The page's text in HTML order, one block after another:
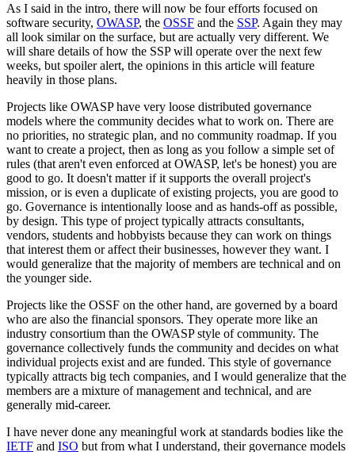
As I said in the intro, there will now be four efforts focused on
software security, OWASP, the OSSF and the SSP. Again they may
all look similar on the surface, but are actually very different. We
will share details of how the SSP will operate over the next few
weeks, but spoiler alert, the opinions in this article will feature
heavily in those plans.
Projects like OWASP have very loose distributed governance
models where the community decides what to work on. There are
no priorities, no strategic plan, and no community roadmap. If you
want to create a project, then as long as you follow a simple set of
rules (that aren't even enforced at OWASP, let's be honest) you are
good to go. It doesn't matter if it supports the overall project's
mission, or is even a duplicate of existing projects, you are good to
go. Governance is intentionally loose and as hands-off as possible,
by design. This type of project typically attracts consultants,
vendors, students and hobbyists because they can work on things
that interest them or affect their businesses, however they want. I
would generalize that the majority of members are technical and on
the younger side.
Projects like the OSSF on the other hand, are governed by a board
who are also the financial sponsors. They operate more like an
industry consortium than the OWASP style of community. The
governance collectively funds the community and decides on what
individual projects exist and are funded. This style of governance
typically attracts big tech companies, and I would generalize that the
members are a mixture of management and technical, and are
generally mid-career.
I have never done any meaningful work at standards bodies like the
IETF and ISO but from what I understand, their governance models